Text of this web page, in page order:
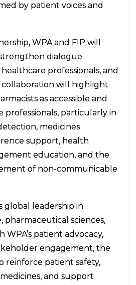
by patient voices and
WPA and FIP will
dialogue
professionals, and
collaboration will highlight
as accessible and
particularly in
medicines
support, health
education, and the
of non-communicable
global leadership in
pharmaceutical sciences,
patient advocacy,
engagement, the
reinforce patient safety,
and support